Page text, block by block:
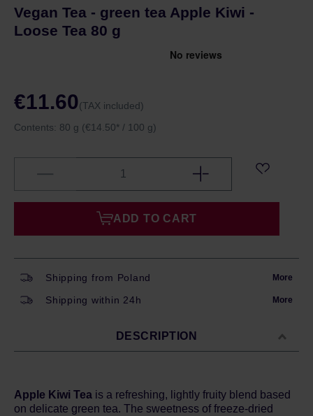
Vegan Tea - green tea Apple Kiwi -
Loose Tea 80 g
€11.60(TAX included)
Contents: 80 g (€14.50* / 100 g)
ADD TO CART
Shipping from Poland More
Shipping within 24h More
DESCRIPTION
Apple Kiwi Tea is a refreshing, lightly fruity blend based
on delicate green tea. The sweetness of freeze-dried